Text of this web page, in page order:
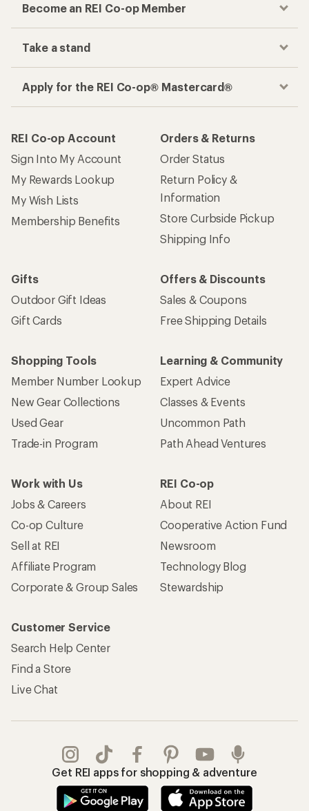
Become an REI Co-op Member
Take a stand
Apply for the REI Co-op® Mastercard®
REI Co-op Account
Sign Into My Account
My Rewards Lookup
My Wish Lists
Membership Benefits
Orders & Returns
Order Status
Return Policy &
Information
Store Curbside Pickup
Shipping Info
Gifts
Outdoor Gift Ideas
Gift Cards
Offers & Discounts
Sales & Coupons
Free Shipping Details
Shopping Tools
Member Number Lookup
New Gear Collections
Used Gear
Trade-in Program
Learning & Community
Expert Advice
Classes & Events
Uncommon Path
Path Ahead Ventures
Work with Us
Jobs & Careers
Co-op Culture
Sell at REI
Affiliate Program
Corporate & Group Sales
REI Co-op
About REI
Cooperative Action Fund
Newsroom
Technology Blog
Stewardship
Customer Service
Search Help Center
Find a Store
Live Chat
Get REI apps for shopping & adventure